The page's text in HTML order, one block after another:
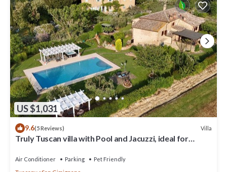
US $1,031
9.6(5 Reviews) Villa
Truly Tuscan villa with Pool and Jacuzzi, ideal for
Air Conditioner Parking
Pet Friendly